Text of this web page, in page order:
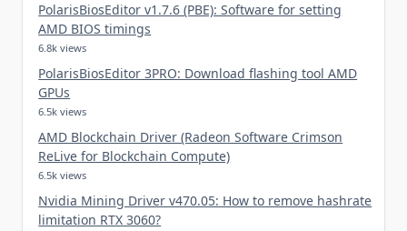
PolarisBiosEditor v1.7.6 (PBE): Software for setting
AMD BIOS timings
6.8k views
PolarisBiosEditor 3PRO: Download flashing tool AMD
GPUs
6.5k views
AMD Blockchain Driver (Radeon Software Crimson
ReLive for Blockchain Compute)
6.5k views
Nvidia Mining Driver v470.05: How to remove hashrate
limitation RTX 3060?